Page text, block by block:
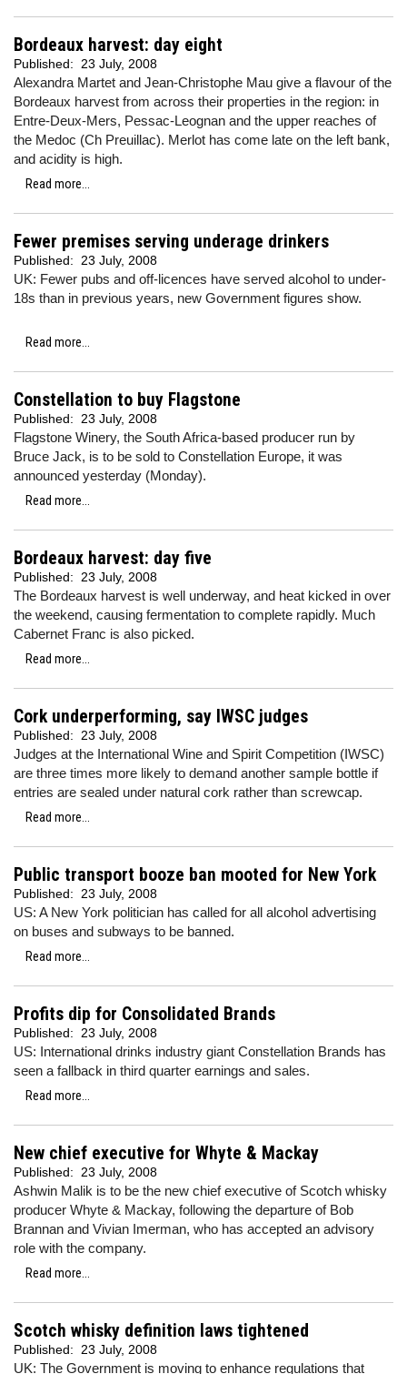
Bordeaux harvest: day eight
Published: 23 July, 2008
Alexandra Martet and Jean-Christophe Mau give a flavour of the
Bordeaux harvest from across their properties in the region: in
Entre-Deux-Mers, Pessac-Leognan and the upper reaches of
the Medoc (Ch Preuillac). Merlot has come late on the left bank,
and acidity is high.
Read more...
Fewer premises serving underage drinkers
Published: 23 July, 2008
UK: Fewer pubs and off-licences have served alcohol to under-
18s than in previous years, new Government figures show.
Read more...
Constellation to buy Flagstone
Published: 23 July, 2008
Flagstone Winery, the South Africa-based producer run by
Bruce Jack, is to be sold to Constellation Europe, it was
announced yesterday (Monday).
Read more...
Bordeaux harvest: day five
Published: 23 July, 2008
The Bordeaux harvest is well underway, and heat kicked in over
the weekend, causing fermentation to complete rapidly. Much
Cabernet Franc is also picked.
Read more...
Cork underperforming, say IWSC judges
Published: 23 July, 2008
Judges at the International Wine and Spirit Competition (IWSC)
are three times more likely to demand another sample bottle if
entries are sealed under natural cork rather than screwcap.
Read more...
Public transport booze ban mooted for New York
Published: 23 July, 2008
US: A New York politician has called for all alcohol advertising
on buses and subways to be banned.
Read more...
Profits dip for Consolidated Brands
Published: 23 July, 2008
US: International drinks industry giant Constellation Brands has
seen a fallback in third quarter earnings and sales.
Read more...
New chief executive for Whyte & Mackay
Published: 23 July, 2008
Ashwin Malik is to be the new chief executive of Scotch whisky
producer Whyte & Mackay, following the departure of Bob
Brannan and Vivian Imerman, who has accepted an advisory
role with the company.
Read more...
Scotch whisky definition laws tightened
Published: 23 July, 2008
UK: The Government is moving to enhance regulations that